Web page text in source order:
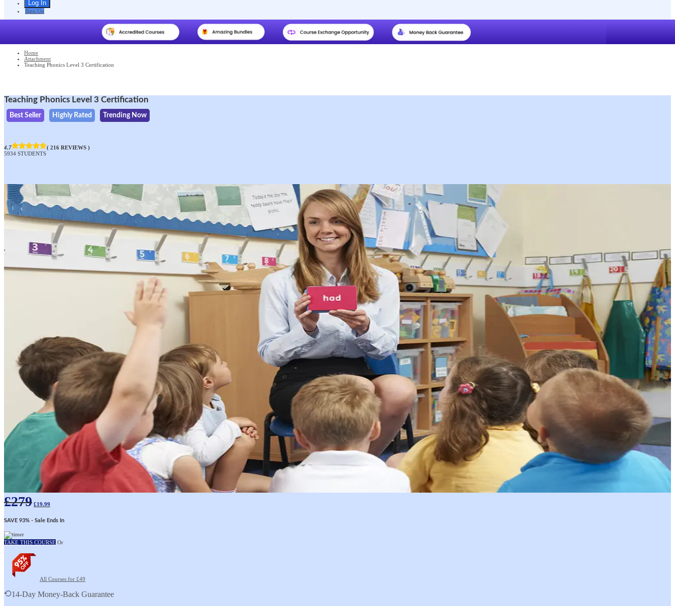
Sign Up
Home
Attachment
Teaching Phonics Level 3 Certification
Teaching Phonics Level 3 Certification
Best Seller Highly Rated Trending Now
4.7
( 216 REVIEWS )
5934 STUDENTS
£279 £19.99
SAVE 93% - Sale Ends In
TAKE THIS COURSE Or
All Courses for £49
14-Day Money-Back Guarantee